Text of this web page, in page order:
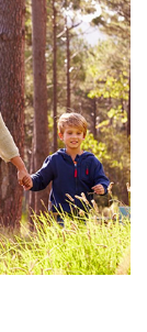
Care
hydration.